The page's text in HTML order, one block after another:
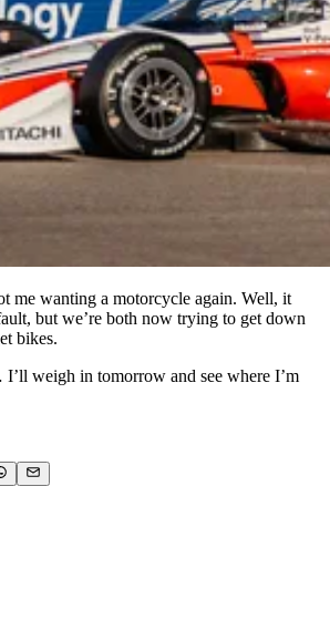
me wanting a motorcycle again. Well, it
but we’re both now trying to get down
bikes.
weigh in tomorrow and see where I’m